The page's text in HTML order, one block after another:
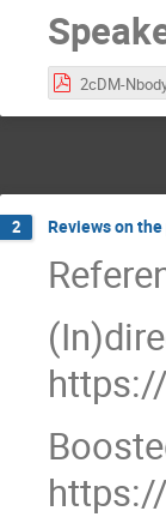
2 Reviews on